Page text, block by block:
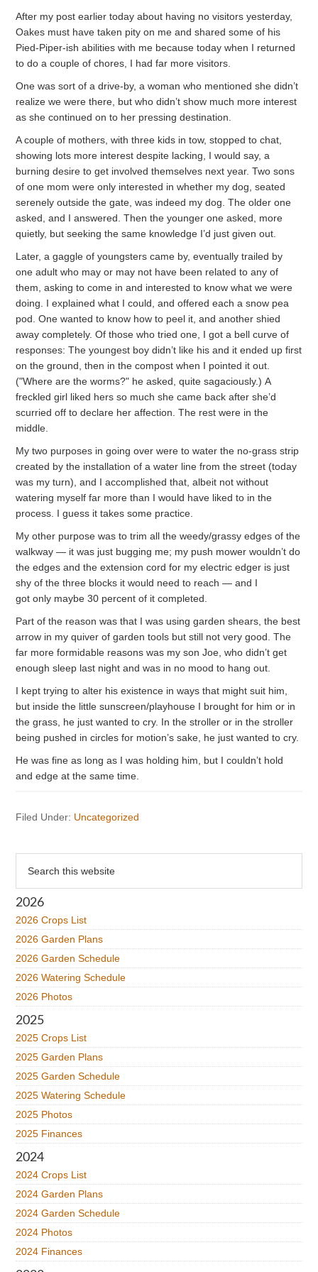
After my post earlier today about having no visitors yesterday,
Oakes must have taken pity on me and shared some of his
Pied-Piper-ish abilities with me because today when I returned
to do a couple of chores, I had far more visitors.
One was sort of a drive-by, a woman who mentioned she didn’t
realize we were there, but who didn’t show much more interest
as she continued on to her pressing destination.
A couple of mothers, with three kids in tow, stopped to chat,
showing lots more interest despite lacking, I would say, a
burning desire to get involved themselves next year. Two sons
of one mom were only interested in whether my dog, seated
serenely outside the gate, was indeed my dog. The older one
asked, and I answered. Then the younger one asked, more
quietly, but seeking the same knowledge I’d just given out.
Later, a gaggle of youngsters came by, eventually trailed by
one adult who may or may not have been related to any of
them, asking to come in and interested to know what we were
doing. I explained what I could, and offered each a snow pea
pod. One wanted to know how to peel it, and another shied
away completely. Of those who tried one, I got a bell curve of
responses: The youngest boy didn’t like his and it ended up first
on the ground, then in the compost when I pointed it out.
("Where are the worms?" he asked, quite sagaciously.) A
freckled girl liked hers so much she came back after she’d
scurried off to declare her affection. The rest were in the
middle.
My two purposes in going over were to water the no-grass strip
created by the installation of a water line from the street (today
was my turn), and I accomplished that, albeit not without
watering myself far more than I would have liked to in the
process. I guess it takes some practice.
My other purpose was to trim all the weedy/grassy edges of the
walkway — it was just bugging me; my push mower wouldn’t do
the edges and the extension cord for my electric edger is just
shy of the three blocks it would need to reach — and I
got only maybe 30 percent of it completed.
Part of the reason was that I was using garden shears, the best
arrow in my quiver of garden tools but still not very good. The
far more formidable reasons was my son Joe, who didn’t get
enough sleep last night and was in no mood to hang out.
I kept trying to alter his existence in ways that might suit him,
but inside the little sunscreen/playhouse I brought for him or in
the grass, he just wanted to cry. In the stroller or in the stroller
being pushed in circles for motion’s sake, he just wanted to cry.
He was fine as long as I was holding him, but I couldn’t hold
and edge at the same time.
Filed Under: Uncategorized
Primary
Sidebar
website
2026
2026 Crops List
2026 Garden Plans
2026 Garden Schedule
2026 Watering Schedule
2026 Photos
2025
2025 Crops List
2025 Garden Plans
2025 Garden Schedule
2025 Watering Schedule
2025 Photos
2025 Finances
2024
2024 Crops List
2024 Garden Plans
2024 Garden Schedule
2024 Photos
2024 Finances